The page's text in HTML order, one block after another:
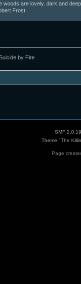
woods are lovely, dark and
Frost
by Fire
SMF 2.0.19
Theme "The
Page